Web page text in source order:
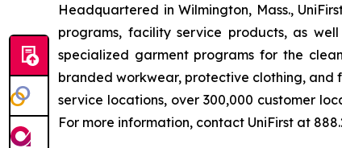
Headquartered in Wilmington, Mass.,
programs, facility service products, as
specialized garment programs for the
branded workwear, protective clothing, and
service locations, over 300,000 customer
For more information, contact UniFirst at